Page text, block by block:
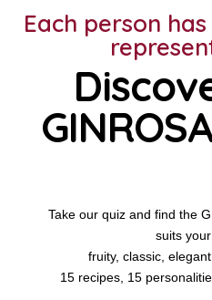
Each person
Take our quiz and find the
suits
fruity, classic,
15 recipes, 15